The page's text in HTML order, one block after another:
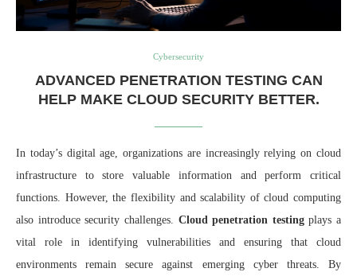
Cybersecurity
ADVANCED PENETRATION TESTING CAN
HELP MAKE CLOUD SECURITY BETTER.
In today’s digital age, organizations are increasingly relying on cloud
infrastructure to store valuable information and perform critical
functions. However, the flexibility and scalability of cloud computing
also introduce security challenges. Cloud penetration testingplays a
vital role in identifying vulnerabilities and ensuring that cloud
environments remain secure against emerging cyber threats. By